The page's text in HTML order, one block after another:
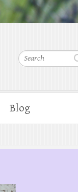
Search
Blog